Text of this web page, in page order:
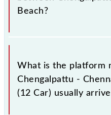
Beach?
The 40522 Chengalpattu
(12 Car) has 17
both source and
What is the platform
Chengalpattu -
(12 Car) usually